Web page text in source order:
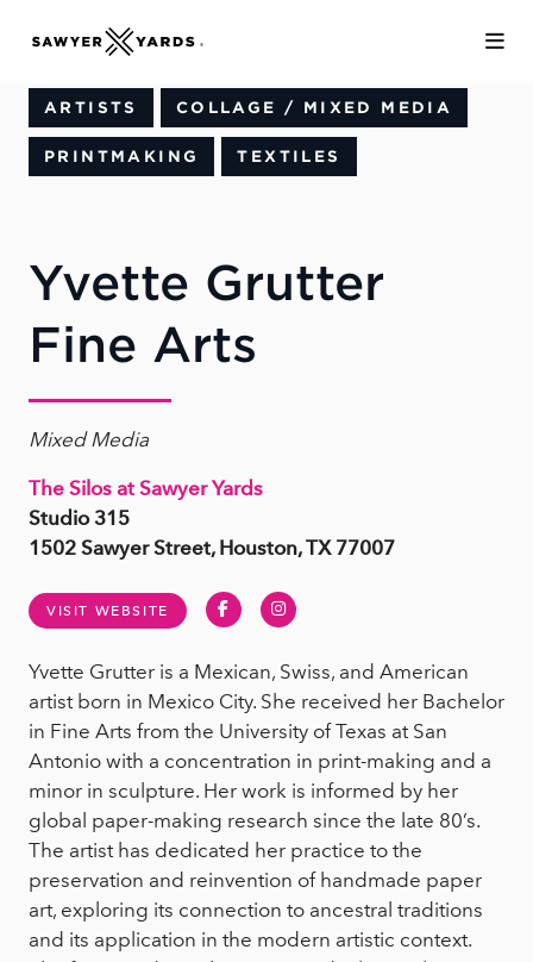
ARTISTS COLLAGE / MIXED MEDIA
PRINTMAKING TEXTILES
Yvette Grutter
Fine Arts
Mixed Media
The Silos at Sawyer Yards
Studio 315
1502 Sawyer Street, Houston, TX 77007
VISIT WEBSITE FacebookInstagram
Yvette Grutter is a Mexican, Swiss, and American
artist born in Mexico City. She received her Bachelor
in Fine Arts from the University of Texas at San
Antonio with a concentration in print-making and a
minor in sculpture. Her work is informed by her
global paper-making research since the late 80’s.
The artist has dedicated her practice to the
preservation and reinvention of handmade paper
art, exploring its connection to ancestral traditions
and its application in the modern artistic context.